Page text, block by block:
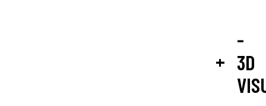
-
3D